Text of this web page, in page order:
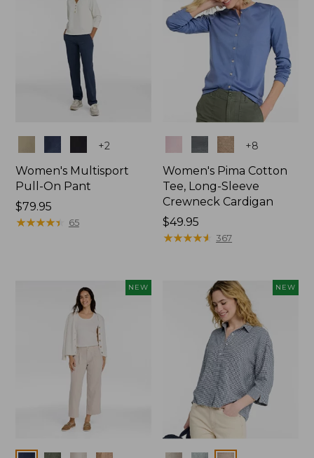
+2
Women's Multisport
Pull-On Pant
Price:
$79.95
$79.95
★★★★★
★★★★★ 65
+8
Women's Pima Cotton
Tee, Long-Sleeve
Crewneck Cardigan
Price:
$49.95
$49.95
★★★★★
★★★★★ 367
NEW NEW